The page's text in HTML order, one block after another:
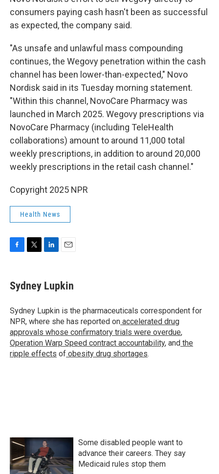
consumers paying cash hasn't been as successful
as expected, the company said.
"As unsafe and unlawful mass compounding
continues, the Wegovy penetration within the cash
channel has been lower-than-expected," Novo
Nordisk said in its Tuesday morning statement.
"Within this channel, NovoCare Pharmacy was
launched in March 2025. Wegovy prescriptions via
NovoCare Pharmacy (including TeleHealth
collaborations) amount to around 11,000 total
weekly prescriptions, in addition to around 20,000
weekly prescriptions in the retail cash channel."
Copyright 2025 NPR
Health News
e
b
o
k
t
t
r
k
e
I
n
i
l
Sydney Lupkin
Sydney Lupkin is the pharmaceuticals correspondent for
NPR, where she has reported on accelerated drug
approvals whose confirmatory trials were overdue,
Operation Warp Speed contract accountability, and the
ripple effects of obesity drug shortages.
Some disabled people want to
advance their careers. They say
Medicaid rules stop them